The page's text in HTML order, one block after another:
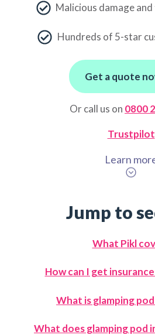
Malicious damage
Hundreds of 5-star
Get a quote
Or call us on 0800
Trustpilot
Learn
Jump to
What Pikl
How can I get
What is glamping
What does glamping pod